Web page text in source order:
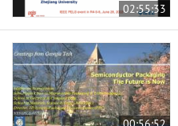
02:55:33